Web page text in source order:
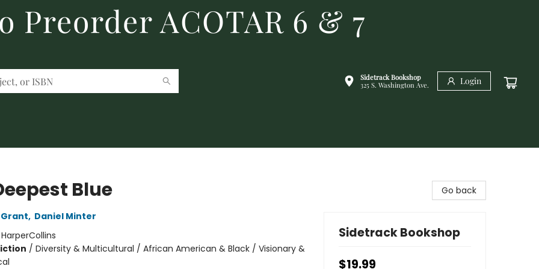
Preorder ACOTAR 6 & 7
Sidetrack Bookshop
325 S. Washington Ave.
Login
Blue
, Daniel Minter
HarperCollins
/ Diversity & Multicultural / African American & Black / Visionary &
Go back
Sidetrack Bookshop
$19.99